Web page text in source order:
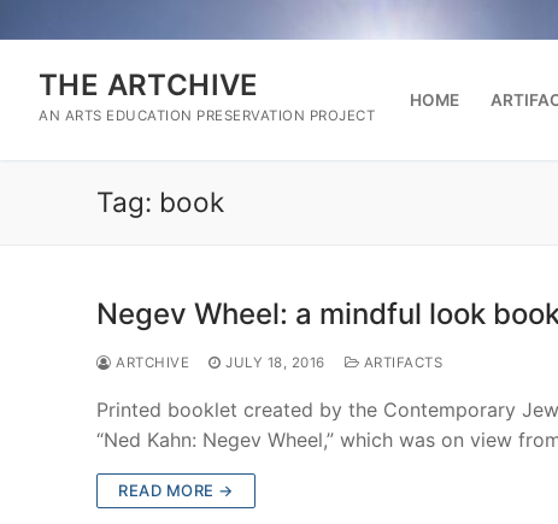
to
contentTHE ARTCHIVE
AN ARTS EDUCATION PRESERVATION PROJECT
HOME
Tag: book
Negev Wheel: a mindful look
ARTCHIVE JULY 18, 2016 ARTIFACTS
Printed booklet created by the Contemporary
“Ned Kahn: Negev Wheel,” which was on view
READ MORE →